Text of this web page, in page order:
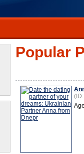
Popular